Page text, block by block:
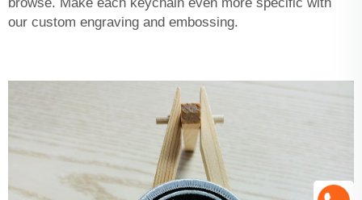
browse. Make each keychain even more specific with
our custom engraving and embossing.